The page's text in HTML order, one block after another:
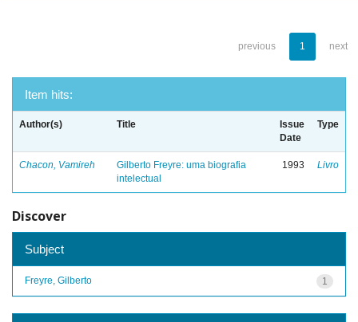
previous 1 next
Item hits:
Author(s) Title
Issue
Date
Type
Chacon, Vamireh
Gilberto Freyre: uma biografia
intelectual
1993 Livro
Discover
Subject
1
Freyre, Gilberto